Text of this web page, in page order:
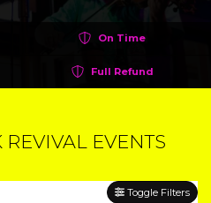
On Time
Full Refund
REVIVAL EVENTS
Toggle Filters